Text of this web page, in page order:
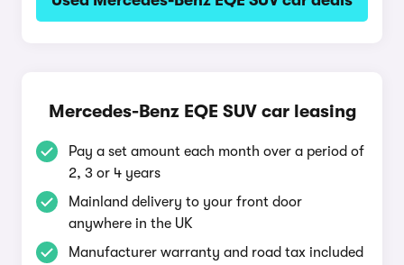
Mercedes-Benz EQE SUV car leasing
Pay a set amount each month over a period of
2, 3 or 4 years
Mainland delivery to your front door
anywhere in the UK
Manufacturer warranty and road tax included